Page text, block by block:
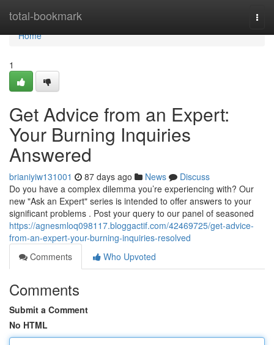
total-bookmark
Home
Home
1
Get Advice from an Expert:
Your Burning Inquiries
Answered
brianiyiw131001 87 days ago News
Discuss
Do you have a complex dilemma you’re experiencing with? Our
new "Ask an Expert" series is intended to offer answers to your
significant problems . Post your query to our panel of seasoned
https://agnesmloq098117.bloggactif.com/42469725/get-advice-
from-an-expert-your-burning-inquiries-resolved
Comments
Who Upvoted
Comments
Submit a Comment
No HTML